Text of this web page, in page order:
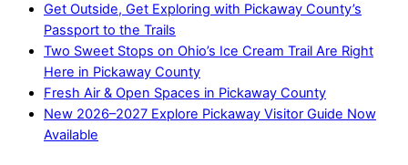
Get Outside, Get Exploring with Pickaway County’s
Passport to the Trails
Two Sweet Stops on Ohio’s Ice Cream Trail Are Right
Here in Pickaway County
Fresh Air & Open Spaces in Pickaway County
New 2026–2027 Explore Pickaway Visitor Guide Now
Available